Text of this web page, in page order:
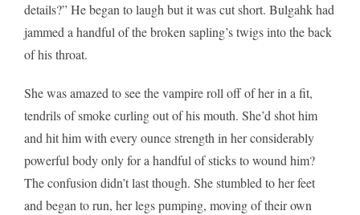
details?” He began to laugh but it was cut short. Bulgahk had
jammed a handful of the broken sapling’s twigs into the back
of his throat.
She was amazed to see the vampire roll off of her in a fit,
tendrils of smoke curling out of his mouth. She’d shot him
and hit him with every ounce strength in her considerably
powerful body only for a handful of sticks to wound him?
The confusion didn’t last though. She stumbled to her feet
and began to run, her legs pumping, moving of their own